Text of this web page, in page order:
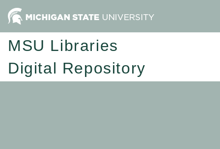
MSU Libraries
Digital Repository